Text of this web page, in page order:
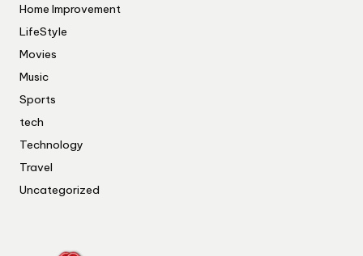
Home Improvement
LifeStyle
Movies
Music
Sports
tech
Technology
Travel
Uncategorized